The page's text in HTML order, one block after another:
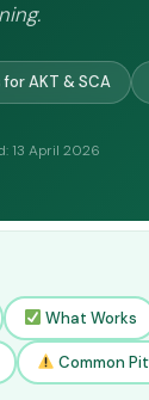
AKT & SCA
13 April 2026
What Works
Common